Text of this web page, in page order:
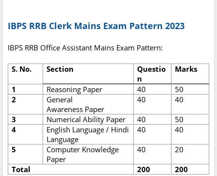
IBPS RRB Clerk Mains Exam Pattern 2023
IBPS RRB Office Assistant Mains Exam Pattern:
S. No. Section
Questio
n
Marks
1 Reasoning Paper 40
50
2
General
Awareness Paper
40 40
3 Numerical Ability Paper 40
50
4
English Language / Hindi
Language
40 40
5
Computer Knowledge
Paper
40 20
Total 200 200